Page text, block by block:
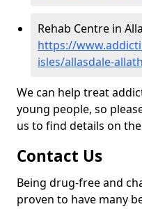
Rehab Centre in
https://
isles/allasdale-
We can help treat
young people, so
us to find details on
Contact Us
Being drug-free and
proven to have many